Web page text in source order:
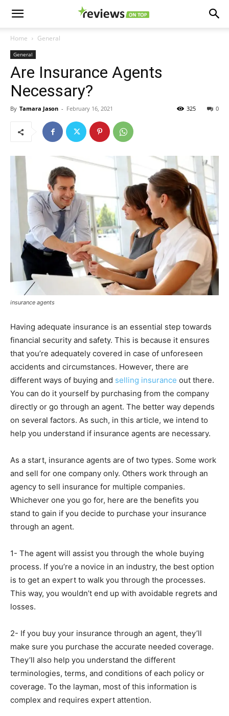
Home General
General
Are Insurance Agents
Necessary?
By Tamara Jason - February 16, 2021 0
325
insurance agents
Having adequate insurance is an essential step towards
financial security and safety. This is because it ensures
that you’re adequately covered in case of unforeseen
accidents and circumstances. However, there are
different ways of buying and selling insurance out there.
You can do it yourself by purchasing from the company
directly or go through an agent. The better way depends
on several factors. As such, in this article, we intend to
help you understand if insurance agents are necessary.
As a start, insurance agents are of two types. Some work
and sell for one company only. Others work through an
agency to sell insurance for multiple companies.
Whichever one you go for, here are the benefits you
stand to gain if you decide to purchase your insurance
through an agent.
1- The agent will assist you through the whole buying
process. If you’re a novice in an industry, the best option
is to get an expert to walk you through the processes.
This way, you wouldn’t end up with avoidable regrets and
losses.
2- If you buy your insurance through an agent, they’ll
make sure you purchase the accurate needed coverage.
They’ll also help you understand the different
terminologies, terms, and conditions of each policy or
coverage. To the layman, most of this information is
complex and requires expert attention.